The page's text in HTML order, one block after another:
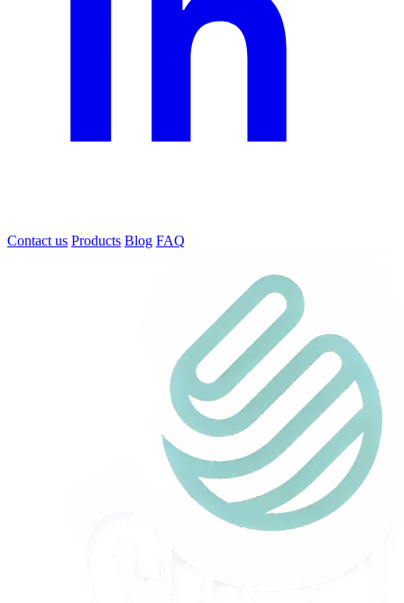
Contact us Products Blog FAQ